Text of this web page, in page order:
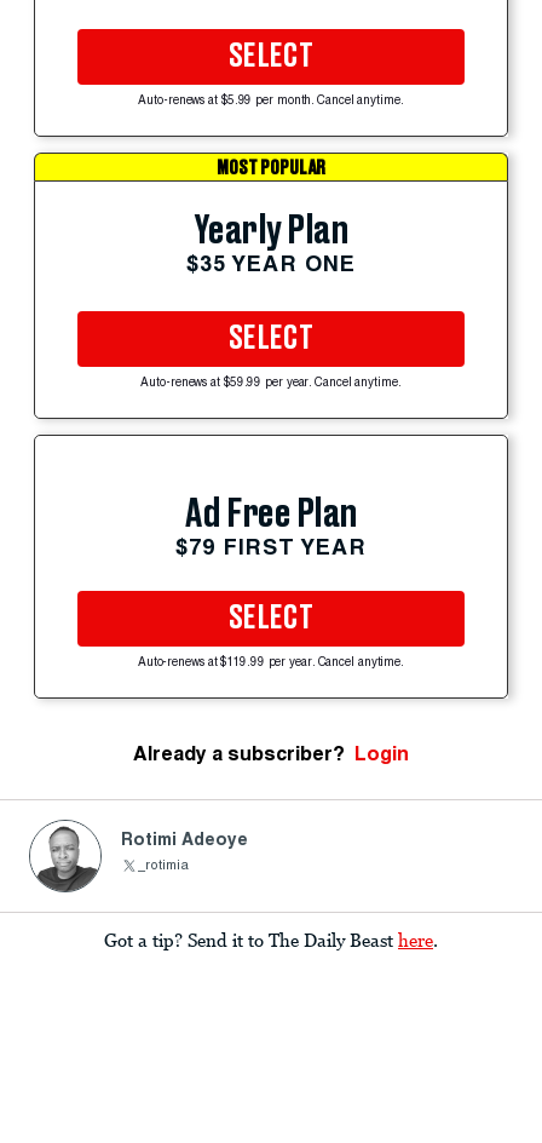
SELECT
Auto-renews at $5.99 per month. Cancel anytime.
MOST POPULAR
Yearly Plan
$35 YEAR ONE
SELECT
Auto-renews at $59.99 per year. Cancel anytime.
Ad Free Plan
$79 FIRST YEAR
SELECT
Auto-renews at $119.99 per year. Cancel anytime.
Already a subscriber? Login
Rotimi Adeoye
_rotimia
Got a tip? Send it to The Daily Beast here.